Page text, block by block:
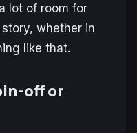
lot of room for
whether in
like that.
off or